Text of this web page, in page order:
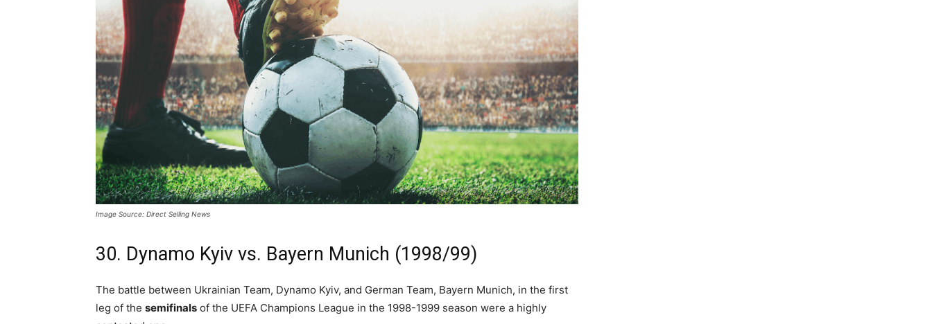
Image Source: Direct Selling News
30. Dynamo Kyiv vs. Bayern Munich (1998/99)
The battle between Ukrainian Team, Dynamo Kyiv, and German Team, Bayern Munich, in the first
leg of the semifinals of the UEFA Champions League in the 1998-1999 season were a highly